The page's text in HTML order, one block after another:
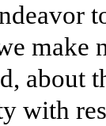
make
about
with